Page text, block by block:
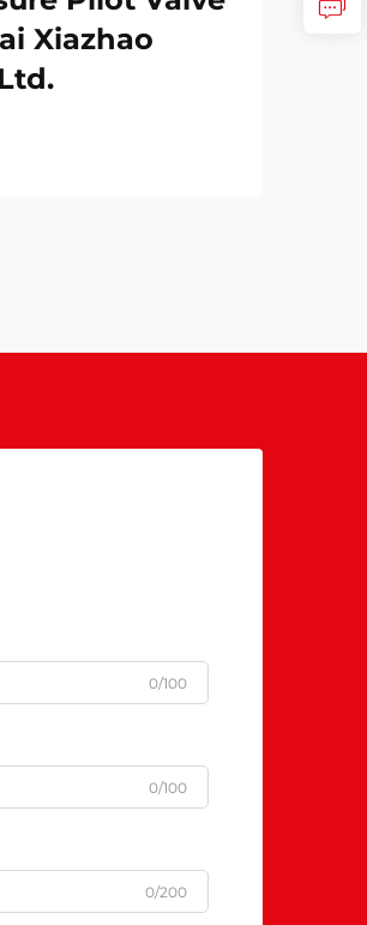
Xiazhao
0/100
0/100
0/200